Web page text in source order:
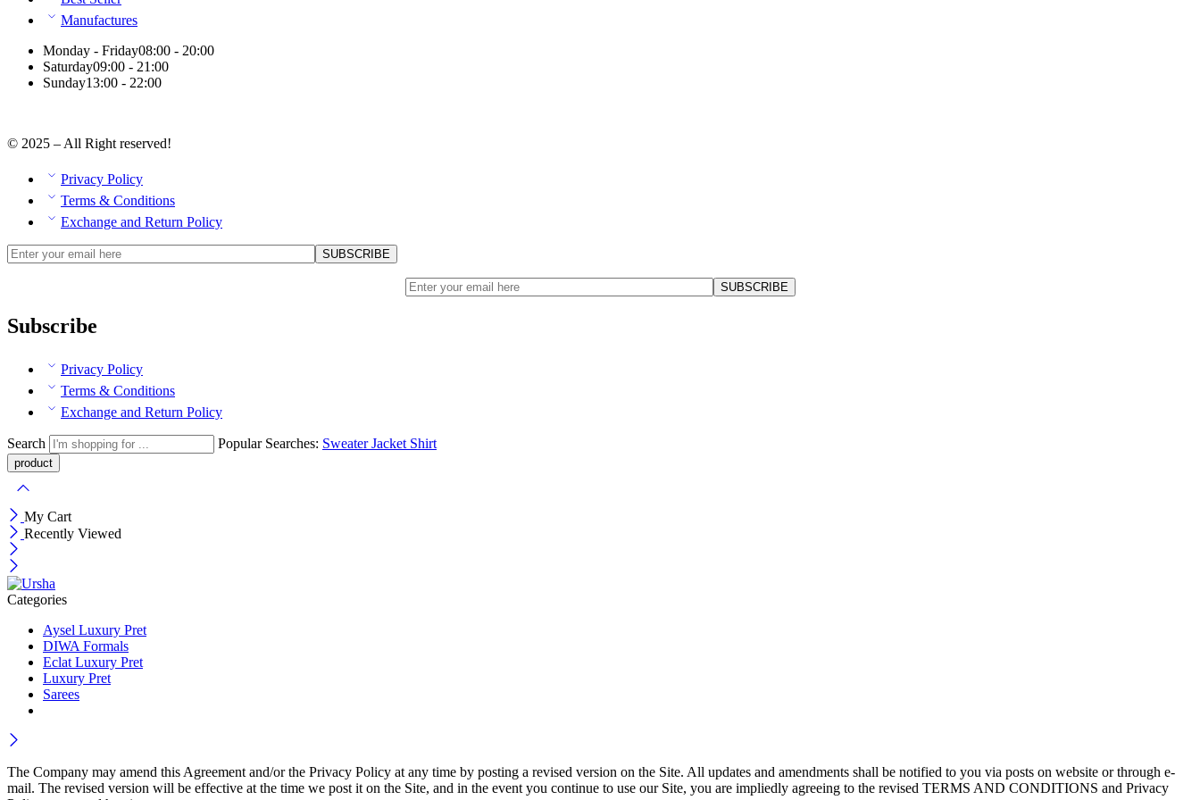
Manufactures
Monday - Friday08:00 - 20:00
Saturday09:00 - 21:00
Sunday13:00 - 22:00
© 2025 – All Right reserved!
Privacy Policy
Terms & Conditions
Exchange and Return Policy
Subscribe
Privacy Policy
Terms & Conditions
Exchange and Return Policy
Search Popular Searches: SweaterJacket Shirt
My Cart
Recently Viewed
Categories
Aysel Luxury Pret
DIWA Formals
Eclat Luxury Pret
Luxury Pret
Sarees
The Company may amend this Agreement and/or the Privacy Policy at any time by posting a revised version on the Site. All updates and amendments shall be notified to you via posts on website or through e-
mail. The revised version will be effective at the time we post it on the Site, and in the event you continue to use our Site, you are impliedly agreeing to the revised TERMS AND CONDITIONS and Privacy